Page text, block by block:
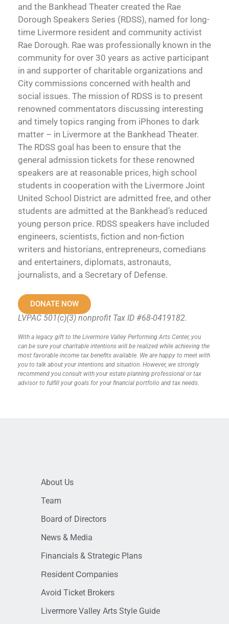
and the Bankhead Theater created the Rae
Dorough Speakers Series (RDSS), named for long-
time Livermore resident and community activist
Rae Dorough. Rae was professionally known in the
community for over 30 years as active participant
in and supporter of charitable organizations and
City commissions concerned with health and
social issues. The mission of RDSS is to present
renowned commentators discussing interesting
and timely topics ranging from iPhones to dark
matter – in Livermore at the Bankhead Theater.
The RDSS goal has been to ensure that the
general admission tickets for these renowned
speakers are at reasonable prices, high school
students in cooperation with the Livermore Joint
United School District are admitted free, and other
students are admitted at the Bankhead’s reduced
young person price. RDSS speakers have included
engineers, scientists, fiction and non-fiction
writers and historians, entrepreneurs, comedians
and entertainers, diplomats, astronauts,
journalists, and a Secretary of Defense.
DONATE NOW
LVPAC 501(c)(3) nonprofit Tax ID #68-0419182.
With a legacy gift to the Livermore Valley Performing Arts Center, you
can be sure your charitable intentions will be realized while achieving the
most favorable income tax benefits available. We are happy to meet with
you to talk about your intentions and situation. However, we strongly
recommend you consult with your estate planning professional or tax
advisor to fulfill your goals for your financial portfolio and tax needs.
About Us
Team
Board of Directors
News & Media
Financials & Strategic Plans
Resident Companies
Avoid Ticket Brokers
Livermore Valley Arts Style Guide